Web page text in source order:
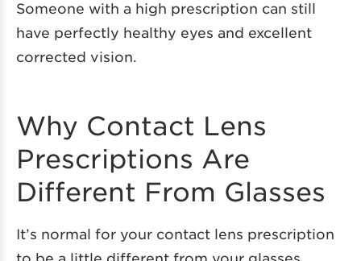
Someone with a high prescription can still
have perfectly healthy eyes and excellent
corrected vision.
Why Contact Lens
Prescriptions Are
Different From Glasses
It’s normal for your contact lens prescription
to be a little different from your glasses